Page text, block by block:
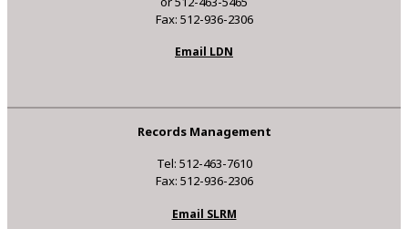
Fax: 512-936-2306
Email LDN
Records Management
Tel: 512-463-7610
Fax: 512-936-2306
Email SLRM